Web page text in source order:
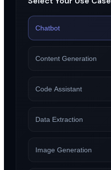
Chatbot
Content Generation
Code Assistant
Data Extraction
Image Generation